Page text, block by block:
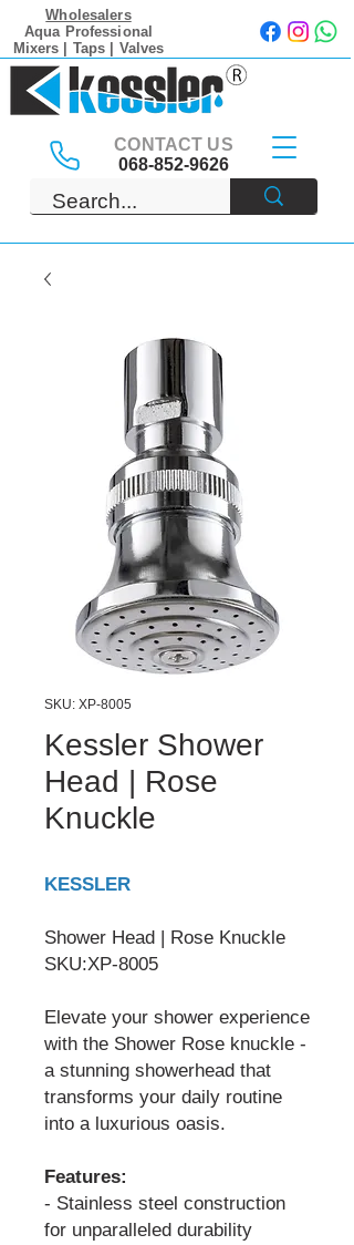
Wholesalers
Aqua Professional
Mixers | Taps | Valves
CONTACT US
068-852-9626
SKU: XP-8005
Kessler Shower
Head | Rose
Knuckle
KESSLER
Shower Head | Rose Knuckle
SKU:XP-8005
Elevate your shower experience
with the Shower Rose knuckle -
a stunning showerhead that
transforms your daily routine
into a luxurious oasis.
Features:
- Stainless steel construction
for unparalleled durability